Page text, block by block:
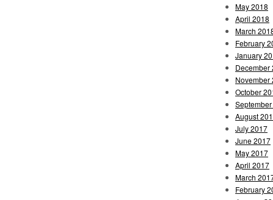
May 2018
April 2018
March
February
January
December
November
October
August
July 2017
June 2017
May 2017
April 2017
March
February